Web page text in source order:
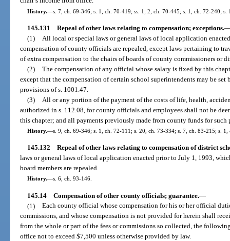
History.—s. 7, ch. 69-346; s. 1, ch. 70-419; ss. 1, 2, ch. 70-445; s. 1, ch. 72-240;
145.131 Repeal of other laws relating to compensation; exceptions.
(1) All local or special laws or general laws of local application
compensation of county officials are repealed, except laws pertaining to
of extra compensation to the chairs of boards of county commissioners or
(2) The compensation of any official whose salary is fixed by this
except that the compensation of certain school superintendents may be
provisions of s. 1001.47.
(3) All or any portion of the payment of the costs of life, health,
authorized in s. 112.08, for county officials and employees shall not be
this chapter; and all payments previously made from county funds for such
History.—s. 9, ch. 69-346; s. 1, ch. 72-111; s. 20, ch. 73-334; s. 7, ch. 83-215; s.
145.132 Repeal of other laws relating to compensation of district
laws or general laws of local application enacted prior to July 1, 1993,
board members are repealed.
History.—s. 6, ch. 93-146.
145.14 Compensation of other county officials; guarantee.—
(1) Each county official whose compensation for his or her official
commissions, and whose compensation is not provided for herein shall
from the whole or part of the fees or commissions so collected, the
office not to exceed $7,500 unless otherwise provided by law.